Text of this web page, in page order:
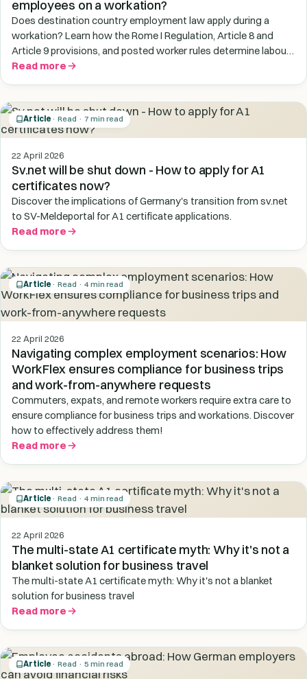
employees on a workation?
Does destination country employment law apply during a
workation? Learn how the Rome I Regulation, Article 8 and
Article 9 provisions, and posted worker rules determine labour
law risk for employees working temporarily abroad.
Read more
Article · Read · 7 min read
22 April 2026
Sv.net will be shut down - How to apply for A1
certificates now?
Discover the implications of Germany's transition from sv.net
to SV-Meldeportal for A1 certificate applications.
Read more
Article · Read · 4 min read
22 April 2026
Navigating complex employment scenarios: How
WorkFlex ensures compliance for business trips
and work-from-anywhere requests
Commuters, expats, and remote workers require extra care to
ensure compliance for business trips and workations. Discover
how to effectively address them!
Read more
Article · Read · 4 min read
22 April 2026
The multi-state A1 certificate myth: Why it's not a
blanket solution for business travel
The multi-state A1 certificate myth: Why it's not a blanket
solution for business travel
Read more
Article · Read · 5 min read